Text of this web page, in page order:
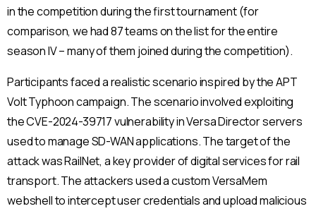
in the competition during the first tournament (for
comparison, we had 87 teams on the list for the entire
season IV – many of them joined during the competition).
Participants faced a realistic scenario inspired by the APT
Volt Typhoon campaign. The scenario involved exploiting
the CVE-2024-39717 vulnerability in Versa Director servers
used to manage SD-WAN applications. The target of the
attack was RailNet, a key provider of digital services for rail
transport. The attackers used a custom VersaMem
webshell to intercept user credentials and upload malicious